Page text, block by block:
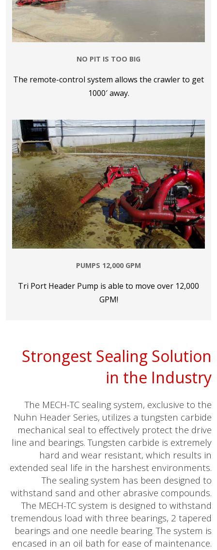
NO PIT IS TOO BIG
The remote-control system allows the crawler to get
1000′ away.
PUMPS 12,000 GPM
Tri Port Header Pump is able to move over 12,000
GPM!
Strongest Sealing Solution
in the Industry
The MECH-TC sealing system, exclusive to the
Nuhn Header Series, utilizes a tungsten carbide
mechanical seal to effectively protect the drive
line and bearings. Tungsten carbide is extremely
hard and wear resistant, which results in
extended seal life in the harshest environments.
The sealing system has been designed to
withstand sand and other abrasive compounds.
The MECH-TC system is designed to withstand
tremendous load with three bearings, 2 tapered
bearings and one needle bearing. The system is
encased in an oil bath for ease of maintenance.